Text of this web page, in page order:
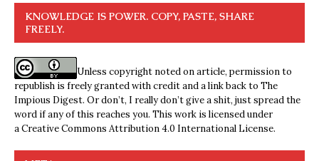
KNOWLEDGE IS POWER. COPY, PASTE, SHARE
FREELY.
Unless copyright noted on article, permission to
republish is freely granted with credit and a link back to The
Impious Digest. Or don’t, I really don’t give a shit, just spread the
word if any of this reaches you. This work is licensed under
aCreative Commons Attribution 4.0 International License.